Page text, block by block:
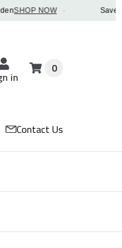
NOW · Save 5%
in
0
Contact Us